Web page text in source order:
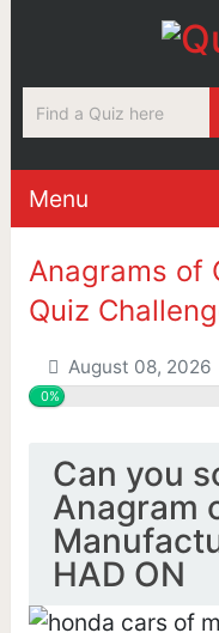
Menu
Anagrams of
Quiz
August 08, 2026
0%
Can you
Anagram
HAD ON